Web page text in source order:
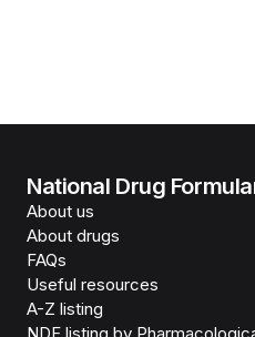
National Drug
About us
About drugs
FAQs
Useful resources
A-Z listing